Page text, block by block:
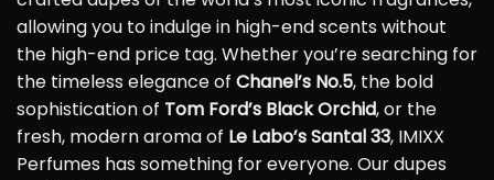
allowing you to indulge in high-end scents without
the high-end price tag. Whether you’re searching for
the timeless elegance of Chanel’s No.5, the bold
sophistication of Tom Ford’s Black Orchid, or the
fresh, modern aroma of Le Labo’s Santal 33, IMIXX
Perfumes has something for everyone. Our dupes